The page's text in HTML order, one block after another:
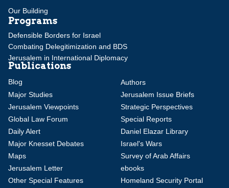
Our Building
Programs
Defensible Borders for Israel
Combating Delegitimization and BDS
Jerusalem in International Diplomacy
Publications
Blog
Authors
Major Studies
Jerusalem Issue Briefs
Jerusalem Viewpoints
Strategic Perspectives
Global Law Forum
Special Reports
Daily Alert
Daniel Elazar Library
Major Knesset Debates
Israel's Wars
Maps
Survey of Arab Affairs
Jerusalem Letter
ebooks
Other Special Features
Homeland Security Portal